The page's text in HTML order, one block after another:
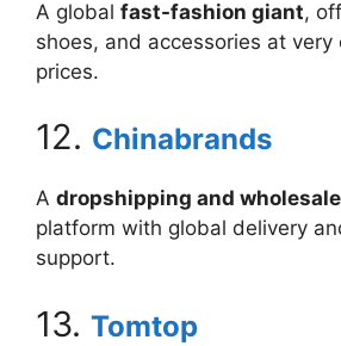
A global fast-fashion giant,
shoes, and accessories at very
prices.
12. Chinabrands
A dropshipping and
platform with global delivery
support.
13. Tomtop